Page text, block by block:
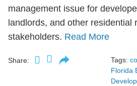
management issue for
landlords, and other residential
stakeholders. Read More
Share: Tags:
Florida